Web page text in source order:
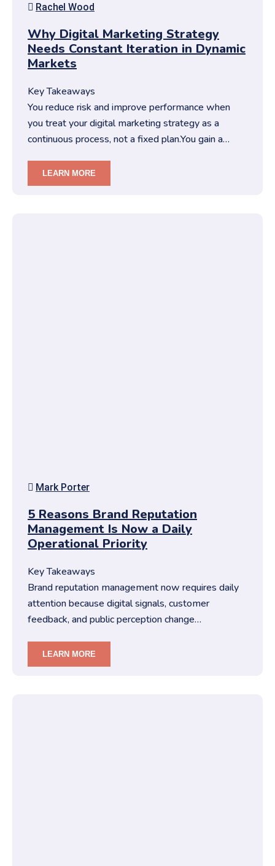
Rachel Wood
Why Digital Marketing Strategy
Needs Constant Iteration in Dynamic
Markets
Key Takeaways
You reduce risk and improve performance when
you treat your digital marketing strategy as a
continuous process, not a fixed plan.You gain a
LEARN MORE
Mark Porter
5 Reasons Brand Reputation
Management Is Now a Daily
Operational Priority
Key Takeaways
Brand reputation management now requires daily
attention because digital signals, customer
feedback, and public perception change
LEARN MORE